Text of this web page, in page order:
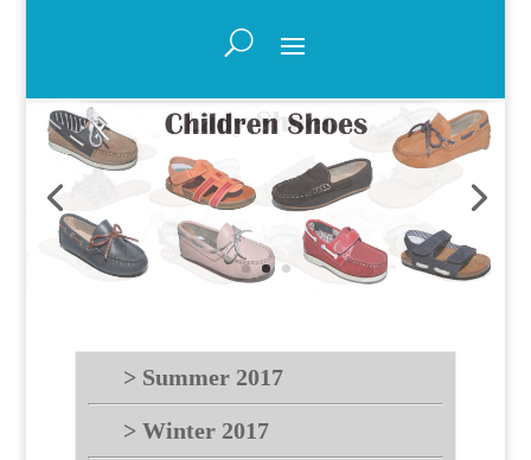
> Summer 2017
> Winter 2017